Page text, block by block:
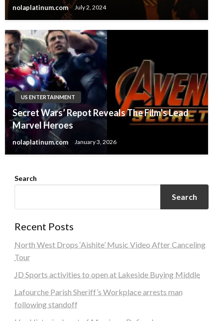
nolaplatinum.com July 2, 2024
US ENTERTAINMENT
Secret Wars’ Repot Reveals The Film’s Lead
Marvel Heroes
nolaplatinum.com January 3, 2026
Search
Search
Recent Posts
North West Drops ‘Aishite’ Music Video After Canceling
Tour
JD Sports activities to open at Lakeside Buying Middle
Lafourche Parish Sheriff’s Workplace arrests man
following standoff